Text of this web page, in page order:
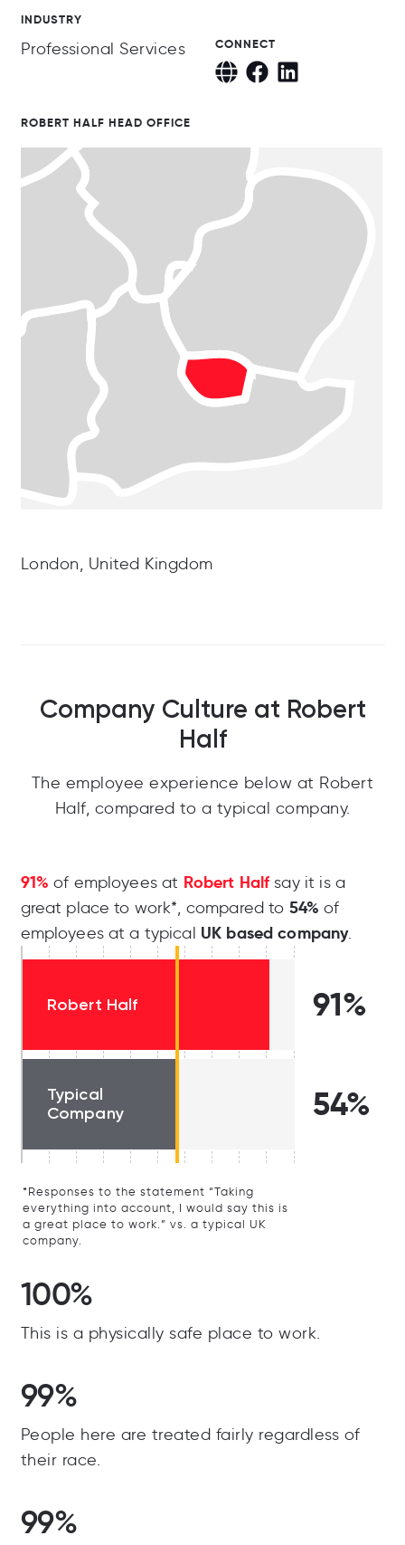
INDUSTRY
Professional Services CONNECT
ROBERT HALF HEAD OFFICE
London, United Kingdom
Company Culture at Robert
Half
The employee experience below at Robert
Half, compared to a typical company.
91% of employees at Robert Half say it is a
great place to work*, compared to 54% of
employees at a typical UK based company.
Robert Half 91%
Typical
Company
54%
*Responses to the statement “Taking
everything into account, I would say this is
a great place to work.” vs. a typical UK
company.
100%
This is a physically safe place to work.
99%
People here are treated fairly regardless of
their race.
99%